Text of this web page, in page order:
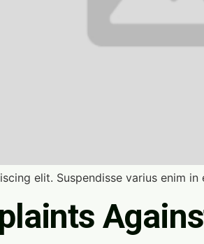
elit. Suspendisse varius enim in